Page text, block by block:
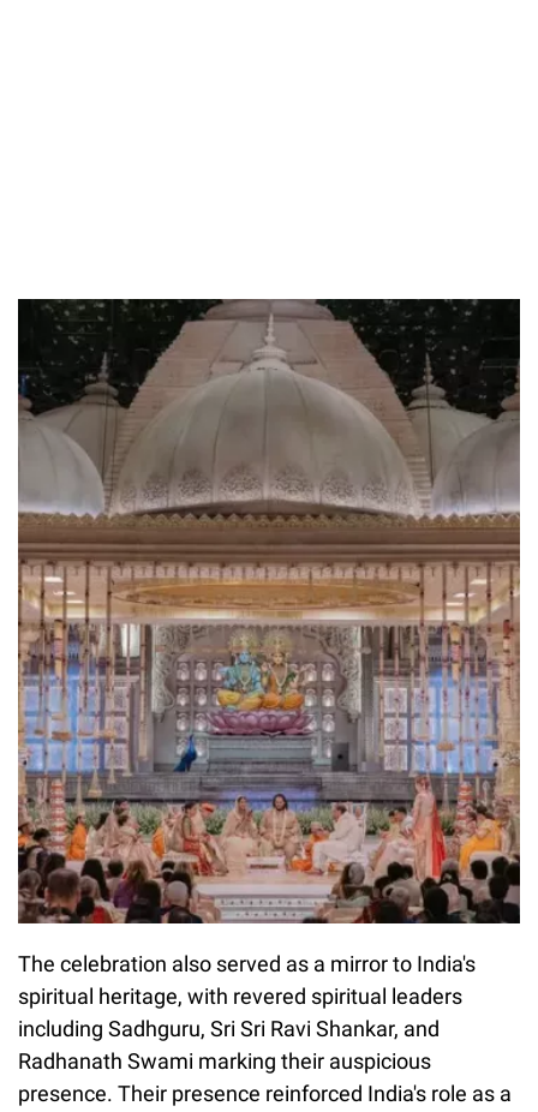
The celebration also served as a mirror to India's
spiritual heritage, with revered spiritual leaders
including Sadhguru, Sri Sri Ravi Shankar, and
Radhanath Swami marking their auspicious
presence. Their presence reinforced India's role as a